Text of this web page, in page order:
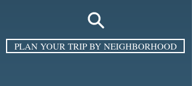
PLAN YOUR TRIP BY NEIGHBORHOOD